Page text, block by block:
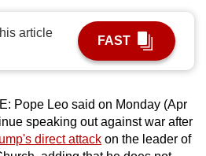
article
FAST
Pope Leo said on Monday (Apr
speaking out against war after
direct attack on the leader of